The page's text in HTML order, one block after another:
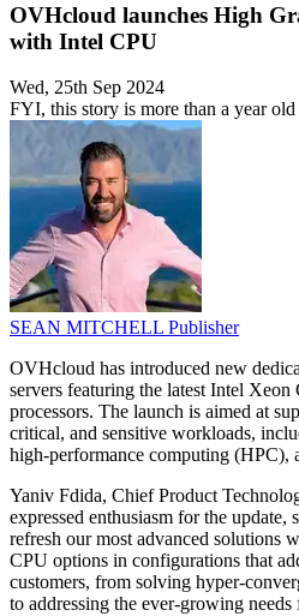
OVHcloud launches High
with Intel CPU
Wed, 25th Sep 2024
FYI, this story is more than a year old
SEAN MITCHELL Publisher
OVHcloud has introduced new
servers featuring the latest Intel
processors. The launch is aimed at
critical, and sensitive workloads,
high-performance computing (HPC),
Yaniv Fdida, Chief Product
expressed enthusiasm for the
refresh our most advanced solutions
CPU options in configurations that
customers, from solving hyper-
to addressing the ever-growing needs